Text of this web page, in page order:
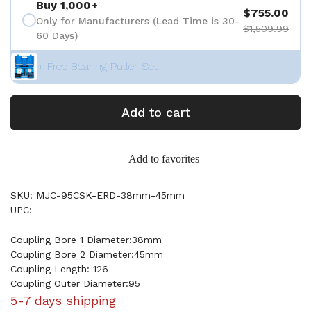
Buy 1,000+
Only for Manufacturers (Lead Time is 30-
60 Days)
$755.00
$1,509.99
+ Free Bearing Puller Set
Add to cart
Add to favorites
SKU: MJC-95CSK-ERD-38mm-45mm
UPC:
Coupling Bore 1 Diameter:38mm
Coupling Bore 2 Diameter:45mm
Coupling Length: 126
Coupling Outer Diameter:95
5-7 days shipping